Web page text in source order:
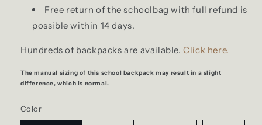
Free return of the schoolbag with full refund is
possible within 14 days.
Hundreds of backpacks are available.Click here.
The manual sizing of this school backpack may result in a slight
difference, which is normal.
Color